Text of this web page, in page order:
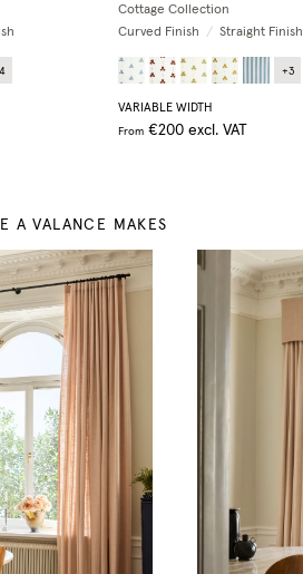
4
Cottage Collection
Curved Finish
/ Straight Finish
+3
VARIABLE WIDTH
From €200 excl. VAT
A VALANCE MAKES